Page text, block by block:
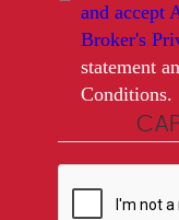
and accept
Broker's
statement
Conditions.